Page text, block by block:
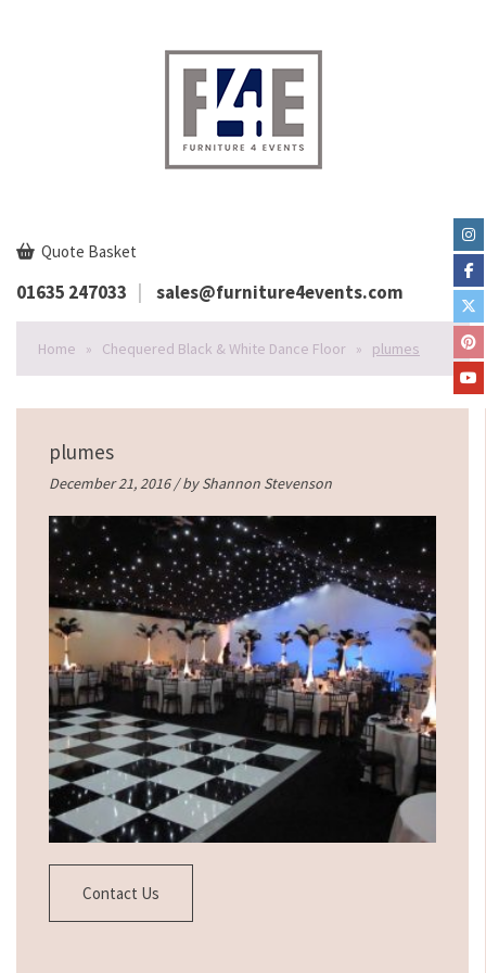
Quote Basket
01635 247033 sales@furniture4events.com
Home » Chequered Black & White Dance Floor » plumes
plumes
December 21, 2016 / byShannon Stevenson
Contact Us